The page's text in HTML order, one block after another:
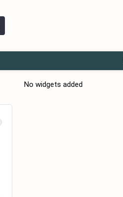
No widgets added